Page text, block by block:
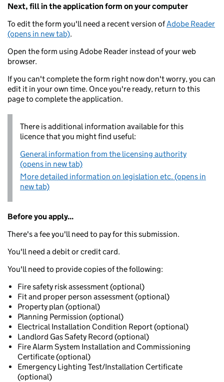
Next, fill in the application form on your computer
To edit the form you'll need a recent version ofAdobe Reader
(opens in new tab).
Open the form using Adobe Reader instead of your web
browser.
If you can't complete the form right now don't worry, you can
edit it in your own time. Once you're ready, return to this
page to complete the application.
There is additional information available for this
licence that you might find useful:
General information from the licensing authority
(opens in new tab)
More detailed information on legislation etc. (opens in
new tab)
Before you apply...
There's a fee you'll need to pay for this submission.
You'll need a debit or credit card.
You'll need to provide copies of the following:
Fire safety risk assessment (optional)
Fit and proper person assessment (optional)
Property plan (optional)
Planning Permission (optional)
Electrical Installation Condition Report (optional)
Landlord Gas Safety Record (optional)
Fire Alarm System Installation and Commissioning
Certificate (optional)
Emergency Lighting Test/Installation Certificate
(optional)